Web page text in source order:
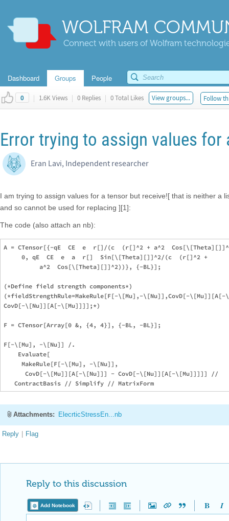
WOLFRAM
Connect with users of Wolfram
Dashboard Groups People
0 | 1.6K Views | 0 Replies | 0 Total Likes View groups... Follow
Error trying to assign values for
Eran Lavi, Independent researcher
I am trying to assign values for a tensor but receive![ that is neither a
and so cannot be used for replacing ][1]:
The code (also attach an nb):
A = CTensor[{-qE  CE  e  r[]/(c  (r[]^2 + a^2
     0, qE  CE  e  a  r[]  Sin[\[Theta][]]^2/(c  (r[]^2 +
          a^2  Cos[\[Theta][]]^2))}, {-BL}];
(*Define field strength components*)
(*fieldStrengthRule=MakeRule[F[-\[Mu],-\[Nu]],CovD[-
CovD[-\[Nu]][A[-\[Mu]]]];*)
F = CTensor[Array[0 &, {4, 4}], {-BL, -BL}];
F[-\[Mu], -\[Nu]] /.
    Evaluate[
     MakeRule[F[-\[Mu], -\[Nu]],
      CovD[-\[Mu]][A[-\[Nu]]] - CovD[-\[Nu]][A[-\[Mu]]]]] //
Attachments: ElecrticStressEn...nb
Reply | Flag
Reply to this discussion
Add Notebook